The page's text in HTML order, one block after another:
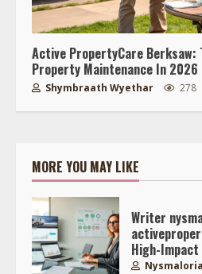
Active PropertyCare Berksaw:
Property Maintenance In 2026
Shymbraath Wyethar 278
MORE YOU MAY LIKE
Writer
High-